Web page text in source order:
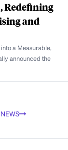
Redefining
and
a Measurable,
announced the